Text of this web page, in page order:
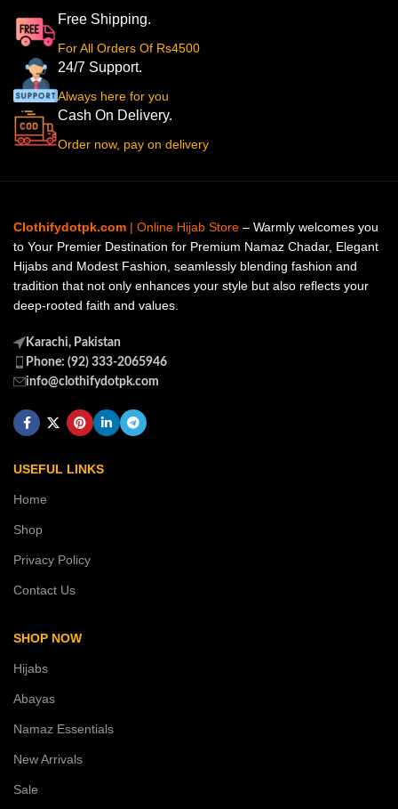
Free Shipping.
For All Orders Of Rs4500
24/7 Support.
Always here for you
Cash On Delivery.
Order now, pay on delivery
Clothifydotpk.com | Online Hijab Store – Warmly welcomes you
to Your Premier Destination for Premium Namaz Chadar, Elegant
Hijabs and Modest Fashion, seamlessly blending fashion and
tradition that not only enhances your style but also reflects your
deep-rooted faith and values.
Karachi, Pakistan
Phone: (92) 333-2065946
info@clothifydotpk.com
USEFUL LINKS
Home
Shop
Privacy Policy
Contact Us
SHOP NOW
Hijabs
Abayas
Namaz Essentials
New Arrivals
Sale